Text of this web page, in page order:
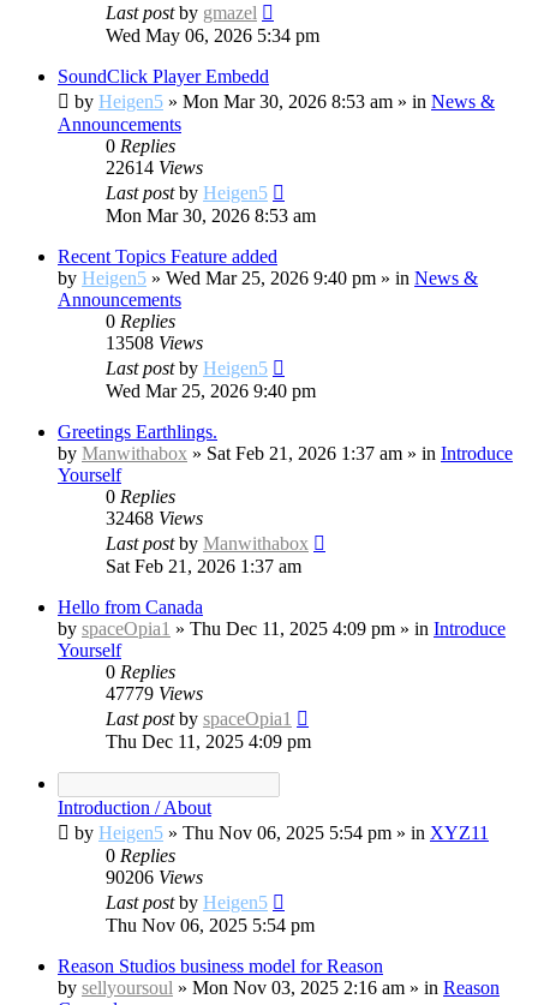
Last postby gmazel
Wed May 06, 2026 5:34 pm
SoundClick Player Embedd
by Heigen5 » Mon Mar 30, 2026 8:53 am » in News &
Announcements
0 Replies
22614 Views
Last postby Heigen5
Mon Mar 30, 2026 8:53 am
Recent Topics Feature added
by Heigen5 » Wed Mar 25, 2026 9:40 pm » in News &
Announcements
0 Replies
13508 Views
Last postby Heigen5
Wed Mar 25, 2026 9:40 pm
Greetings Earthlings.
by Manwithabox » Sat Feb 21, 2026 1:37 am » in Introduce
Yourself
0 Replies
32468 Views
Last postby Manwithabox
Sat Feb 21, 2026 1:37 am
Hello from Canada
by spaceOpia1 » Thu Dec 11, 2025 4:09 pm » in Introduce
Yourself
0 Replies
47779 Views
Last postby spaceOpia1
Thu Dec 11, 2025 4:09 pm
Introduction / About
by Heigen5 » Thu Nov 06, 2025 5:54 pm » in XYZ11
0 Replies
90206 Views
Last postby Heigen5
Thu Nov 06, 2025 5:54 pm
Reason Studios business model for Reason
by sellyoursoul » Mon Nov 03, 2025 2:16 am » in Reason